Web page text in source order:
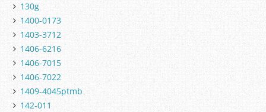
130g
1400-0173
1403-3712
1406-6216
1406-7015
1406-7022
1409-4045ptmb
142-011